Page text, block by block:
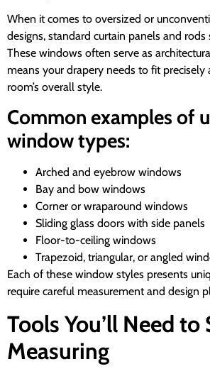
When it comes to oversized or
designs, standard curtain panels and rods
These windows often serve as
means your drapery needs to fit precisely
room’s overall style.
Common examples of
window types:
Arched and eyebrow windows
Bay and bow windows
Corner or wraparound windows
Sliding glass doors with side panels
Floor-to-ceiling windows
Trapezoid, triangular, or angled
Each of these window styles presents
require careful measurement and design
Tools You’ll Need to
Measuring